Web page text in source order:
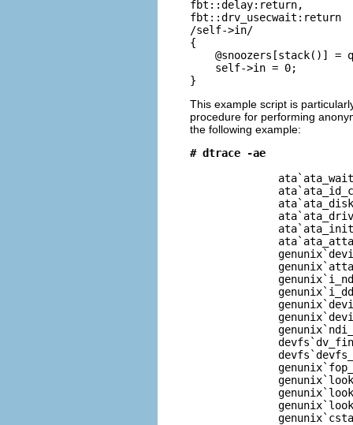
fbt::delay:return,
fbt::drv_usecwait:return
/self->in/
{
@snoozers[stack()] =
    self->in = 0;
}
This example script is
procedure for performing
the following example:
# dtrace -ae